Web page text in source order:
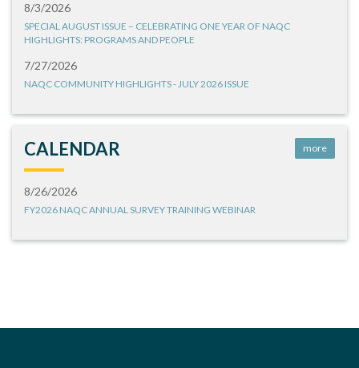
8/3/2026
SPECIAL AUGUST ISSUE – CELEBRATING ONE YEAR OF NAQC
HIGHLIGHTS: PROGRAMS AND PEOPLE
7/27/2026
NAQC COMMUNITY HIGHLIGHTS - JULY 2026 ISSUE
CALENDAR more
8/26/2026
FY2026 NAQC ANNUAL SURVEY TRAINING WEBINAR